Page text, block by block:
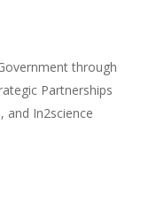
through
Partnerships
and In2science